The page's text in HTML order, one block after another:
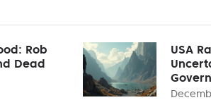
Rob
Dead
USA